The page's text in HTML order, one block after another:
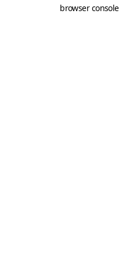
browser